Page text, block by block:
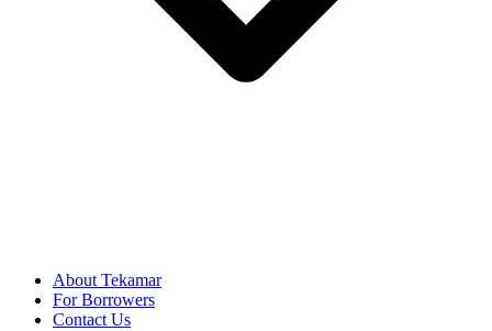
About Tekamar
For Borrowers
Contact Us